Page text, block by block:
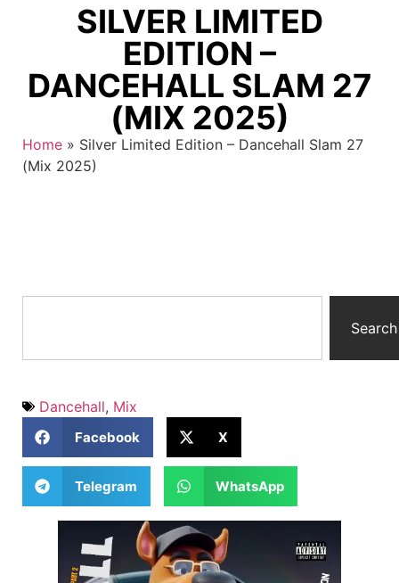
SILVER LIMITED
EDITION –
DANCEHALL SLAM 27
(MIX 2025)
Home » Silver Limited Edition – Dancehall Slam 27
(Mix 2025)
Search
Dancehall, Mix
Facebook X
Telegram WhatsApp